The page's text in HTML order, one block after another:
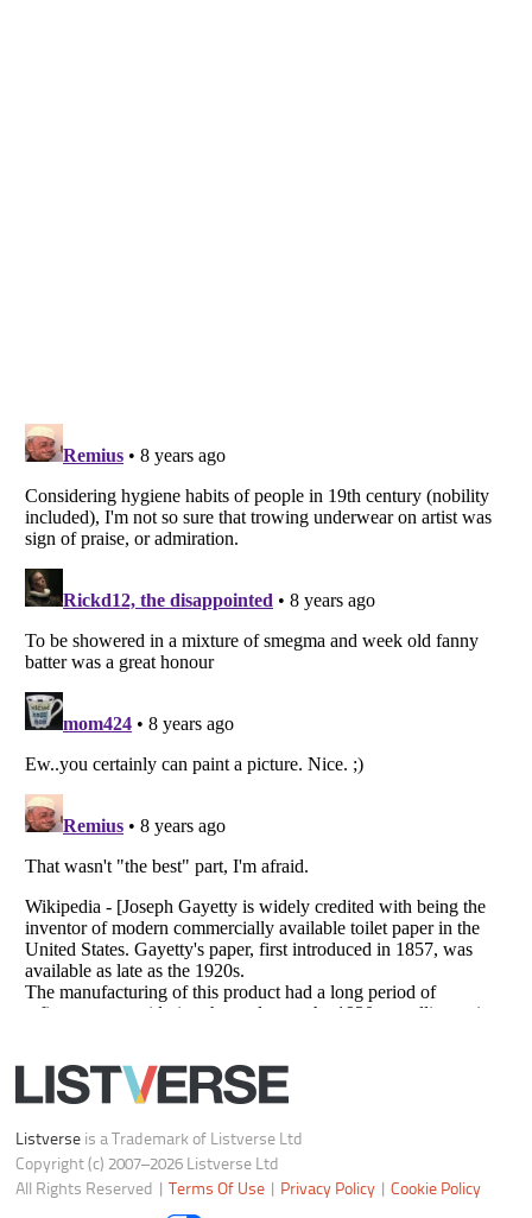
Listverse
Copyright (c) 2007–2026 Listverse Ltd
Your Privacy Choices
Notice at Collection